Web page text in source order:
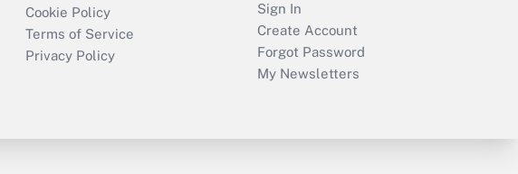
Cookie Policy
Terms of Service
Privacy Policy
Sign In
Create Account
Forgot Password
My Newsletters